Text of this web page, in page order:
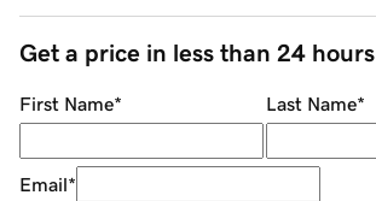
Get a price in less than 24 hours
First Name* Last Name*
Email*